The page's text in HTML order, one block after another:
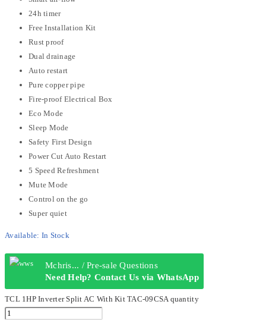
24h timer
Free Installation Kit
Rust proof
Dual drainage
Auto restart
Pure copper pipe
Fire-proof Electrical Box
Eco Mode
Sleep Mode
Safety First Design
Power Cut Auto Restart
5 Speed Refreshment
Mute Mode
Control on the go
Super quiet
Available: In Stock
Mchris... / Pre-sale Questions
Need Help? Contact Us via WhatsApp
TCL 1HP Inverter Split AC With Kit TAC-09CSA quantity